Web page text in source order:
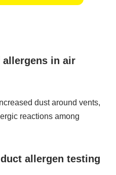
allergens in air
dust around vents,
reactions among
allergen testing